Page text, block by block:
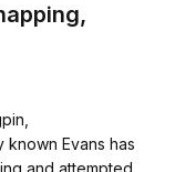
known Evans has